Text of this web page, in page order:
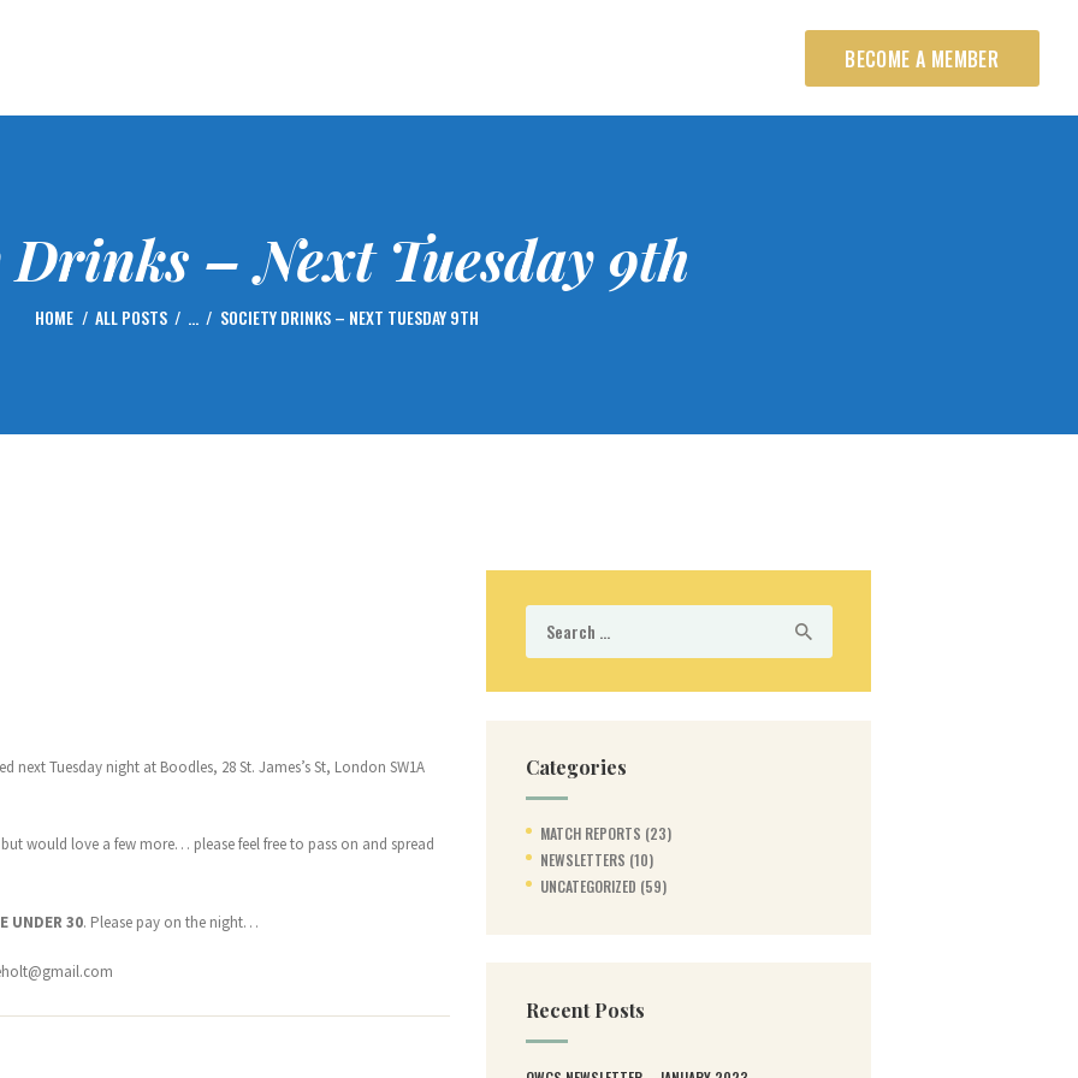
BECOME A MEMBER
Drinks – Next Tuesday 9th
HOME ALL POSTS ... SOCIETY DRINKS – NEXT TUESDAY 9TH
GOLF
NEWS
GALLERY
Tuesday night at Boodles, 28 St. James’s St, London SW1A
would love a few more… please feel free to pass on and spread
UNDER 30. Please pay on the night…
Categories
MATCH REPORTS (23)
NEWSLETTERS (10)
UNCATEGORIZED (59)
Recent Posts